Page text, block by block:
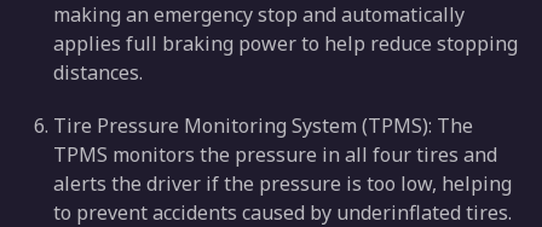
making an emergency stop and automatically
applies full braking power to help reduce stopping
distances.
Tire Pressure Monitoring System (TPMS): The
TPMS monitors the pressure in all four tires and
alerts the driver if the pressure is too low, helping
to prevent accidents caused by underinflated tires.